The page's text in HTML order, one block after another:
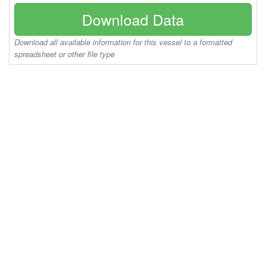
Download Data
Download all available information for this vessel to a formatted
spreadsheet or other file type